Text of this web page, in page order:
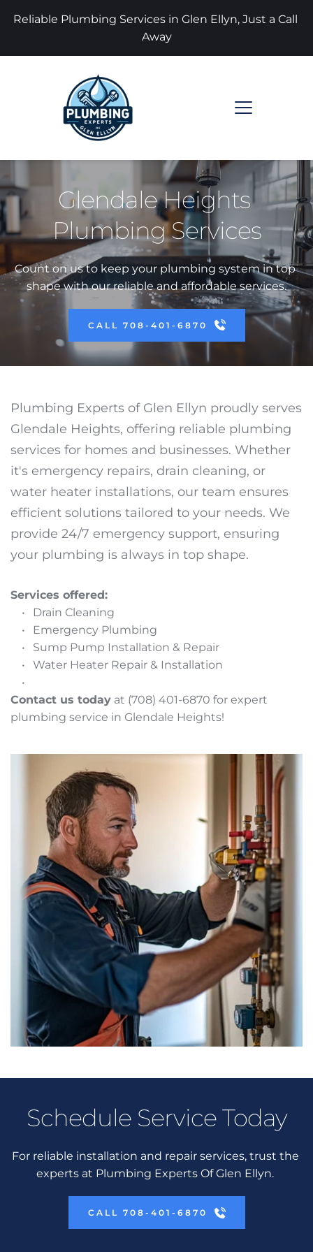
Reliable Plumbing Services in Glen Ellyn, Just a Call
Away
Glendale Heights
Plumbing Services
Count on us to keep your plumbing system in top
shape with our reliable and affordable services.
CALL 708-401-6870
Plumbing Experts of Glen Ellyn proudly serves
Glendale Heights, offering reliable plumbing
services for homes and businesses. Whether
it's emergency repairs, drain cleaning, or
water heater installations, our team ensures
efficient solutions tailored to your needs. We
provide 24/7 emergency support, ensuring
your plumbing is always in top shape.
Services offered:
Drain Cleaning
Emergency Plumbing
Sump Pump Installation & Repair
Water Heater Repair & Installation
Contact us today at (708) 401-6870 for expert
plumbing service in Glendale Heights!
Schedule Service Today
For reliable installation and repair services, trust the
experts at Plumbing Experts Of Glen Ellyn.
CALL 708-401-6870